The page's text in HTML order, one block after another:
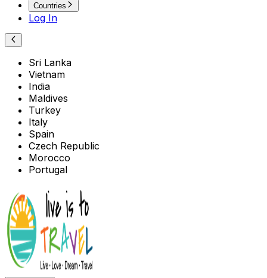
Countries
Log In
Sri Lanka
Vietnam
India
Maldives
Turkey
Italy
Spain
Czech Republic
Morocco
Portugal